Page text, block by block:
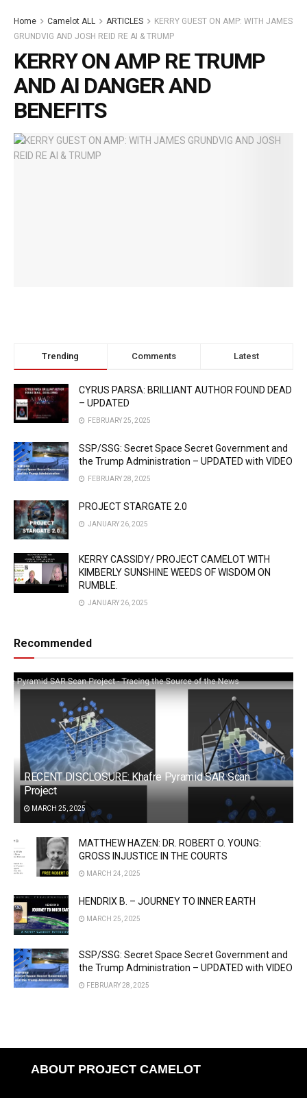
Home Camelot ALL ARTICLES
KERRY GUEST ON AMP: WITH JAMES
GRUNDVIG AND JOSH REID RE AI & TRUMP
KERRY ON AMP RE TRUMP
AND AI DANGER AND
BENEFITS
Trending Comments Latest
CYRUS PARSA: BRILLIANT AUTHOR FOUND DEAD
– UPDATED
FEBRUARY 25, 2025
SSP/SSG: Secret Space Secret Government and
the Trump Administration – UPDATED with VIDEO
FEBRUARY 28, 2025
PROJECT STARGATE 2.0
JANUARY 26, 2025
KERRY CASSIDY/ PROJECT CAMELOT WITH
KIMBERLY SUNSHINE WEEDS OF WISDOM ON
RUMBLE.
JANUARY 26, 2025
Recommended
RECENT DISCLOSURE: Khafre Pyramid SAR Scan
Project
MARCH 25, 2025
MATTHEW HAZEN: DR. ROBERT O. YOUNG:
GROSS INJUSTICE IN THE COURTS
MARCH 24, 2025
HENDRIX B. – JOURNEY TO INNER EARTH
MARCH 25, 2025
SSP/SSG: Secret Space Secret Government and
the Trump Administration – UPDATED with VIDEO
FEBRUARY 28, 2025
ABOUT PROJECT CAMELOT